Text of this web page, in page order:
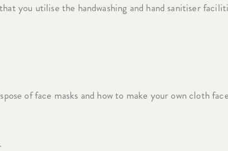
you utilise the handwashing and hand sanitiser
of face masks and how to make your own cloth